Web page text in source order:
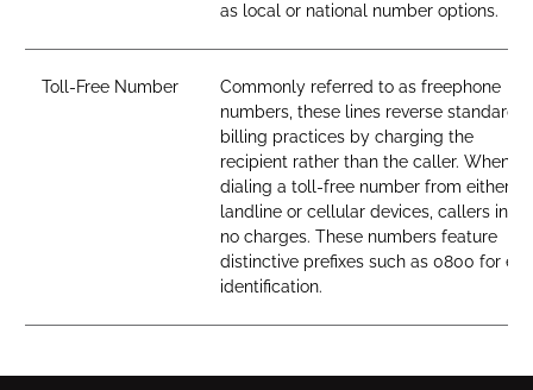
as local or national number options.
Toll-Free Number
Commonly referred to as freephone
numbers, these lines reverse standard
billing practices by charging the
recipient rather than the caller. When
dialing a toll-free number from either
landline or cellular devices, callers incur
no charges. These numbers feature
distinctive prefixes such as 0800 for
identification.